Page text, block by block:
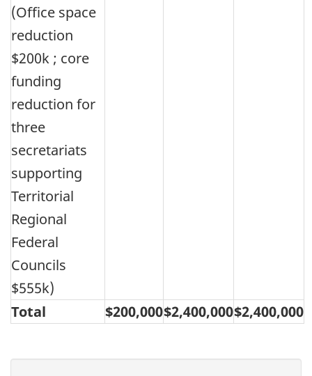
Total $200,000$2,400,000$2,400,000
(Office space
reduction
$200k ; core
funding
reduction for
three
secretariats
supporting
Territorial
Regional
Federal
Councils
$555k)